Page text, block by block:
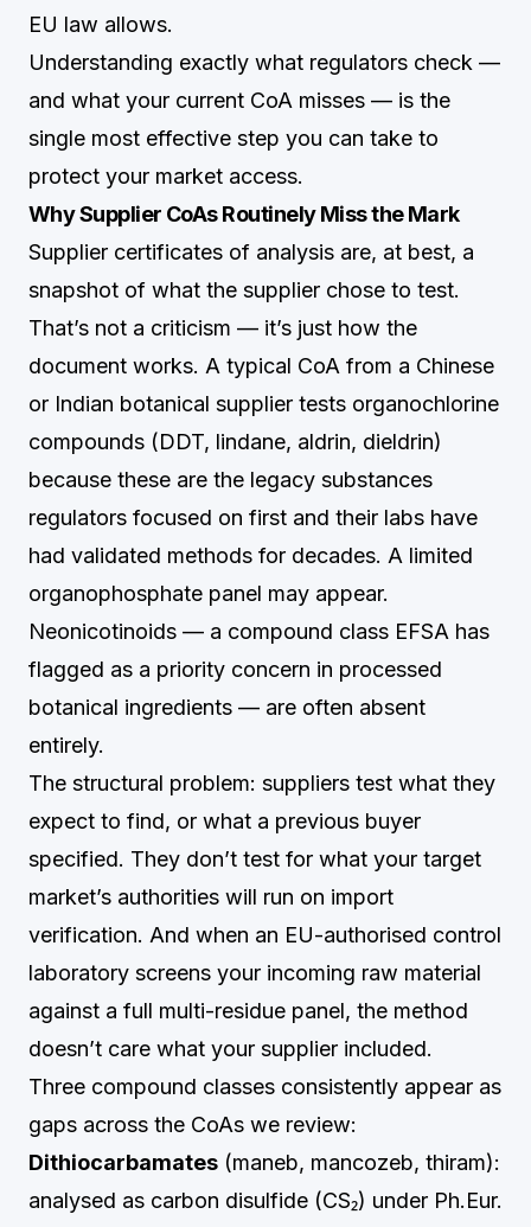
EU law allows.
Understanding exactly what regulators check —
and what your current CoA misses — is the
single most effective step you can take to
protect your market access.
Why Supplier CoAs Routinely Miss the Mark
Supplier certificates of analysis are, at best, a
snapshot of what the supplier chose to test.
That’s not a criticism — it’s just how the
document works. A typical CoA from a Chinese
or Indian botanical supplier tests organochlorine
compounds (DDT, lindane, aldrin, dieldrin)
because these are the legacy substances
regulators focused on first and their labs have
had validated methods for decades. A limited
organophosphate panel may appear.
Neonicotinoids — a compound class EFSA has
flagged as a priority concern in processed
botanical ingredients — are often absent
entirely.
The structural problem: suppliers test what they
expect to find, or what a previous buyer
specified. They don’t test for what your target
market’s authorities will run on import
verification. And when an EU-authorised control
laboratory screens your incoming raw material
against a full multi-residue panel, the method
doesn’t care what your supplier included.
Three compound classes consistently appear as
gaps across the CoAs we review:
Dithiocarbamates (maneb, mancozeb, thiram):
analysed as carbon disulfide (CS₂) under Ph.Eur.